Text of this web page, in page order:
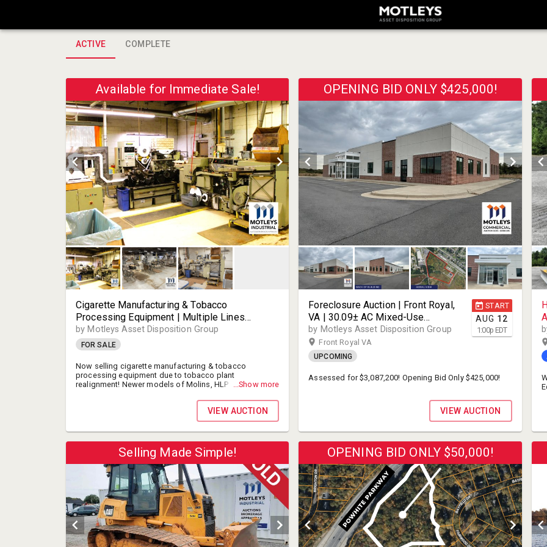
ACTIVE COMPLETE
Available for Immediate Sale!
Cigarette Manufacturing & Tobacco
Processing Equipment | Multiple Lines
Available | Molins, HLP, Hauni & Others |
Makers, Packers, Combiners, Parts, & More! |
For Immediate Sale | Stantonsburg (Wilson),
NC, USA
by Motleys Asset Disposition Group
FOR SALE
Now selling cigarette manufacturing & tobacco
processing equipment due to tobacco plant
realignment! Newer models of Molins, HLP and others.
...Show more
VIEW AUCTION
OPENING BID ONLY $425,000!
START
AUG 12
1:00p EDT
Foreclosure Auction | Front Royal,
VA | 30.09± AC Mixed-Use
Development Site with 9,768± SF
Existing Office | 2018 Modern
Build | Mixed-Use Campus
Development District Zoning | 600
Transcend Drive | 22630
by Motleys Asset Disposition Group
Front Royal VA
UPCOMING
Assessed for $3,087,200! Opening Bid Only $425,000!
VIEW AUCTION
Selling Made Simple! OPENING BID ONLY $50,000!